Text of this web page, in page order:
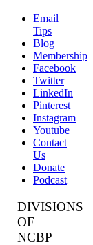
Email
Tips
Blog
Membership
Facebook
Twitter
LinkedIn
Pinterest
Instagram
Youtube
Contact
Us
Donate
Podcast
DIVISIONS
OF
NCBP